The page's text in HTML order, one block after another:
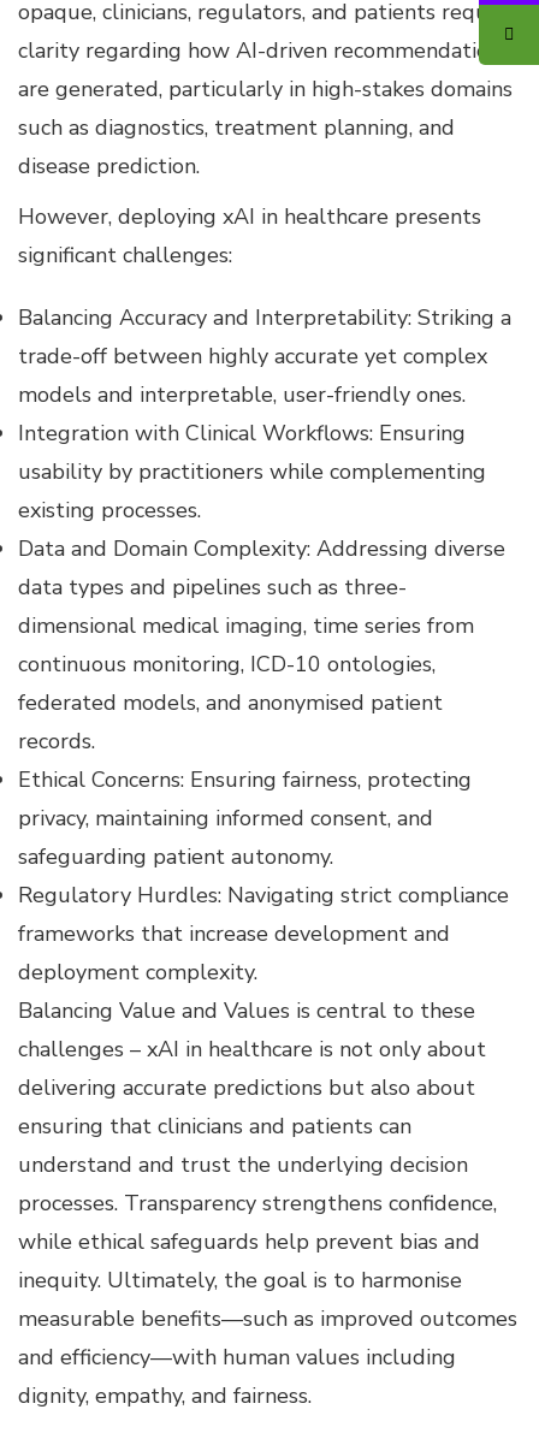
opaque, clinicians, regulators, and patients require
clarity regarding how AI-driven recommendations
are generated, particularly in high-stakes domains
such as diagnostics, treatment planning, and
disease prediction.
However, deploying xAI in healthcare presents
significant challenges:
Balancing Accuracy and Interpretability: Striking a
trade-off between highly accurate yet complex
models and interpretable, user-friendly ones.
Integration with Clinical Workflows: Ensuring
usability by practitioners while complementing
existing processes.
Data and Domain Complexity: Addressing diverse
data types and pipelines such as three-
dimensional medical imaging, time series from
continuous monitoring, ICD-10 ontologies,
federated models, and anonymised patient
records.
Ethical Concerns: Ensuring fairness, protecting
privacy, maintaining informed consent, and
safeguarding patient autonomy.
Regulatory Hurdles: Navigating strict compliance
frameworks that increase development and
deployment complexity.
Balancing Value and Values is central to these
challenges – xAI in healthcare is not only about
delivering accurate predictions but also about
ensuring that clinicians and patients can
understand and trust the underlying decision
processes. Transparency strengthens confidence,
while ethical safeguards help prevent bias and
inequity. Ultimately, the goal is to harmonise
measurable benefits—such as improved outcomes
and efficiency—with human values including
dignity, empathy, and fairness.